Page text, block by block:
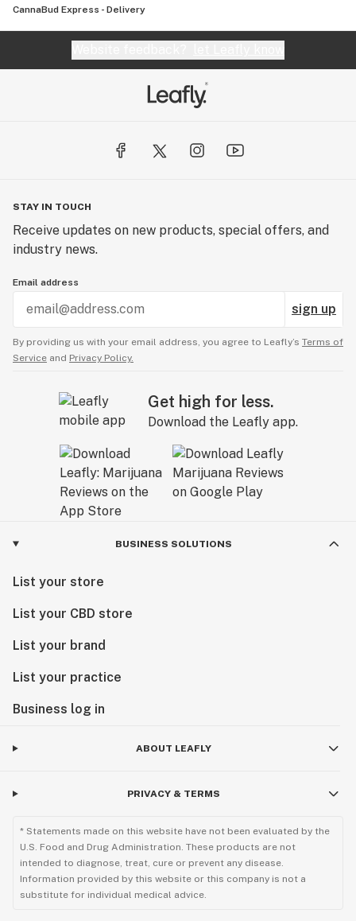
CannaBud Express - Delivery
STAY IN TOUCH
Receive updates on new products, special offers, and
industry news.
Email address
sign up
By providing us with your email address, you agree to Leafly’s Terms of
Service and Privacy Policy.
Get high for less.
Download the Leafly app.
BUSINESS SOLUTIONS
List your store
List your CBD store
List your brand
List your practice
Business log in
ABOUT LEAFLY
PRIVACY & TERMS
* Statements made on this website have not been evaluated by the
U.S. Food and Drug Administration. These products are not
intended to diagnose, treat, cure or prevent any disease.
Information provided by this website or this company is not a
substitute for individual medical advice.